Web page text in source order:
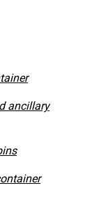
ancillary